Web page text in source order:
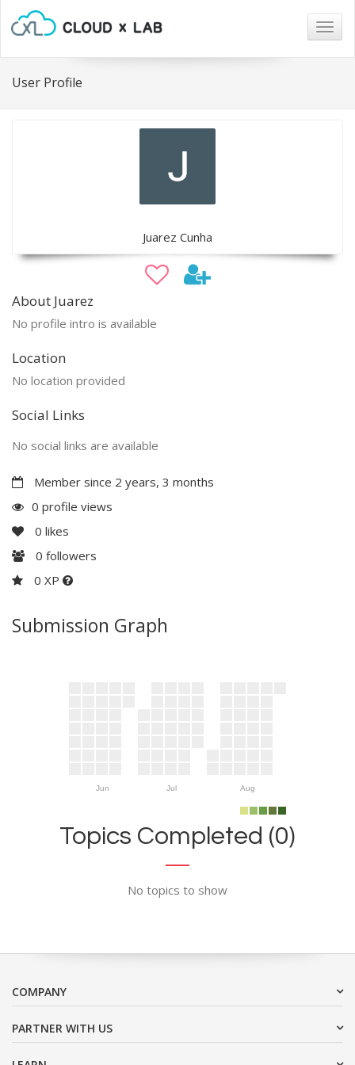
User Profile
Juarez Cunha
About Juarez
No profile intro is available
Location
No location provided
Social Links
No social links are available
Member since 2 years, 3 months
0 profile views
0 likes
0 followers
0 XP
Submission Graph
Jun Jul Aug
Topics Completed (0)
No topics to show
COMPANY
PARTNER WITH US